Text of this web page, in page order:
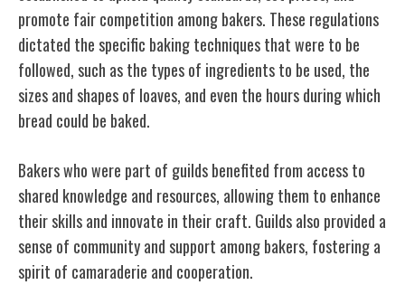
promote fair competition among bakers. These regulations
dictated the specific baking techniques that were to be
followed, such as the types of ingredients to be used, the
sizes and shapes of loaves, and even the hours during which
bread could be baked.
Bakers who were part of guilds benefited from access to
shared knowledge and resources, allowing them to enhance
their skills and innovate in their craft. Guilds also provided a
sense of community and support among bakers, fostering a
spirit of camaraderie and cooperation.